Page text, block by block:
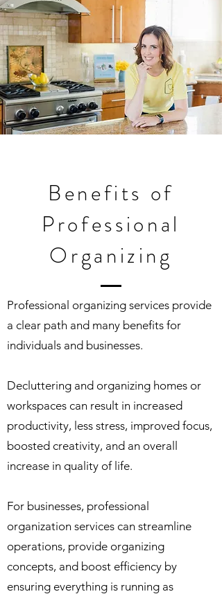
Benefits of
Professional
Organizing
Professional organizing services provide
a clear path and many benefits for
individuals and businesses.
Decluttering and organizing homes or
workspaces can result in increased
productivity, less stress, improved focus,
boosted creativity, and an overall
increase in quality of life.
For businesses, professional
organization services can streamline
operations, provide organizing
concepts, and boost efficiency by
ensuring everything is running as